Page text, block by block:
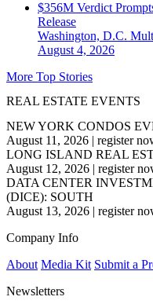
$356M Verdict
Release
Washington, D.C.
August 4, 2026
More Top Stories
REAL ESTATE EVENTS
NEW YORK CONDOS
August 11, 2026 | register
LONG ISLAND REAL
August 12, 2026 | register
DATA CENTER
(DICE): SOUTH
August 13, 2026 | register
Company Info
About Media Kit Submit a
Newsletters